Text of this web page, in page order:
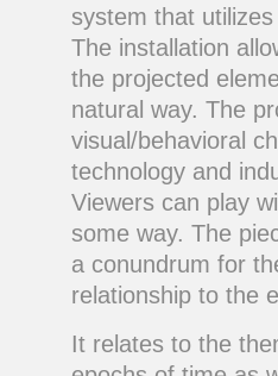
system that
The installation
the projected
natural way. The
visual/behavioral
technology and
Viewers can play
some way. The
a conundrum for
relationship to the
It relates to the